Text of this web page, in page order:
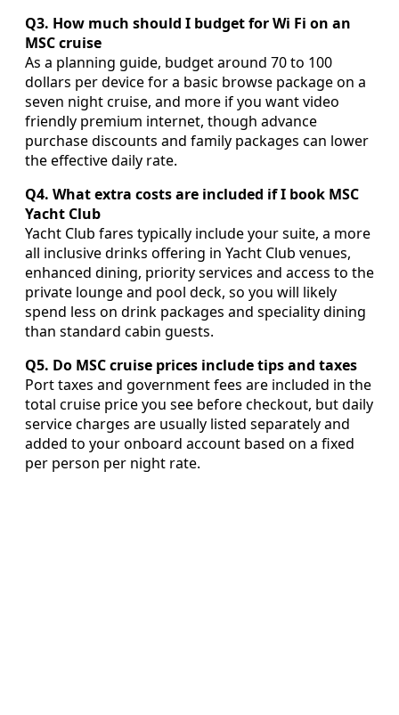
Q3. How much should I budget for Wi Fi on an
MSC cruise
As a planning guide, budget around 70 to 100
dollars per device for a basic browse package on a
seven night cruise, and more if you want video
friendly premium internet, though advance
purchase discounts and family packages can lower
the effective daily rate.
Q4. What extra costs are included if I book MSC
Yacht Club
Yacht Club fares typically include your suite, a more
all inclusive drinks offering in Yacht Club venues,
enhanced dining, priority services and access to the
private lounge and pool deck, so you will likely
spend less on drink packages and speciality dining
than standard cabin guests.
Q5. Do MSC cruise prices include tips and taxes
Port taxes and government fees are included in the
total cruise price you see before checkout, but daily
service charges are usually listed separately and
added to your onboard account based on a fixed
per person per night rate.